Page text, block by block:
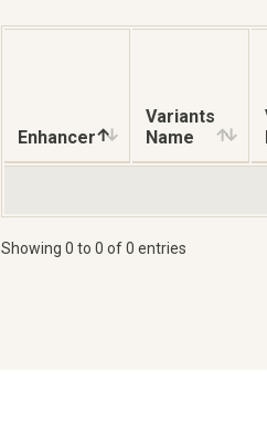
Enhancer
Variants
Name
Showing 0 to 0 of 0 entries